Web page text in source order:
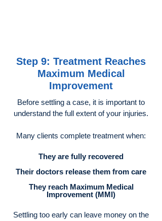
Step 9: Treatment Reaches
Maximum Medical
Improvement
Before settling a case, it is important to
understand the full extent of your injuries.
Many clients complete treatment when:
They are fully recovered
Their doctors release them from care
They reach Maximum Medical
Improvement (MMI)
Settling too early can leave money on the